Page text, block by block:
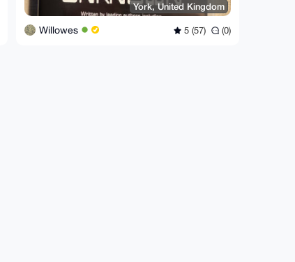
York, United Kingdom
Willowes 5 (57) (0)